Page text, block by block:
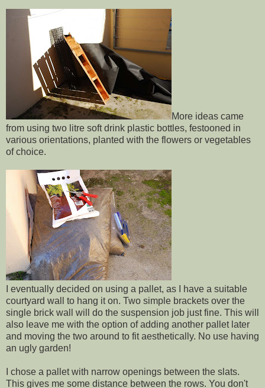
More ideas came
from using two litre soft drink plastic bottles, festooned in
various orientations, planted with the flowers or vegetables
of choice.
I eventually decided on using a pallet, as I have a suitable
courtyard wall to hang it on. Two simple brackets over the
single brick wall will do the suspension job just fine. This will
also leave me with the option of adding another pallet later
and moving the two around to fit aesthetically. No use having
an ugly garden!
I chose a pallet with narrow openings between the slats.
This gives me some distance between the rows. You don't